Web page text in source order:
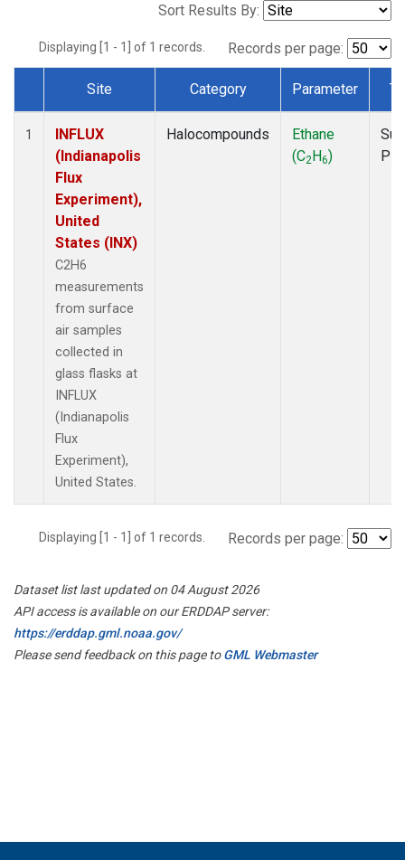
Sort Results By:
Displaying [1 - 1] of 1 records. Records per page:
Dataset Number
Site Category Parameter
1
INFLUX
(Indianapolis
Flux
Experiment),
United
States (INX)
C2H6
measurements
from surface
air samples
collected in
glass flasks at
INFLUX
(Indianapolis
Flux
Experiment),
United States.
Halocompounds
Ethane
(C2H6)
Displaying [1 - 1] of 1 records. Records per page:
Dataset list last updated on 04 August 2026
API access is available on our ERDDAP server:
https://erddap.gml.noaa.gov/
Please send feedback on this page toGML Webmaster